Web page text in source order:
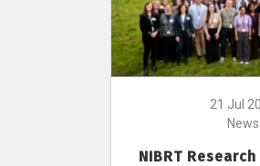
21 Jul
News
NIBRT